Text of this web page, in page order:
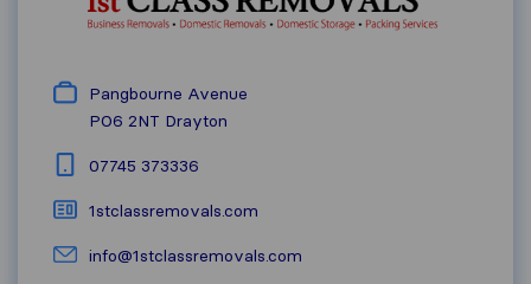
Pangbourne Avenue
PO6 2NT Drayton
07745 373336
1stclassremovals.com
info@1stclassremovals.com